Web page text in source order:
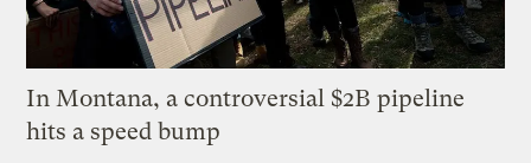
In Montana, a controversial $2B pipeline
hits a speed bump